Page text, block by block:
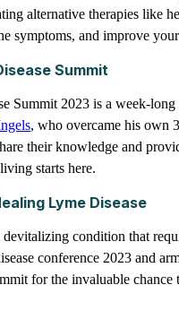
alternative therapies like
symptoms, and improve
Summit
Summit 2023 is a week-
, who overcame his own
their knowledge and
starts here.
Lyme Disease
devitalizing condition that
conference 2023 and
for the invaluable